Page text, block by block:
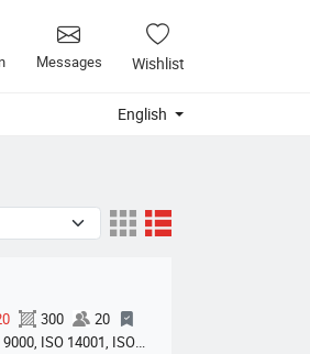
Messages Wishlist
English
300
20
ISO 14001, ISO